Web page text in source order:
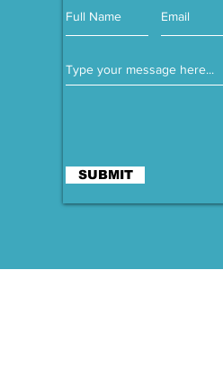
SUBMIT